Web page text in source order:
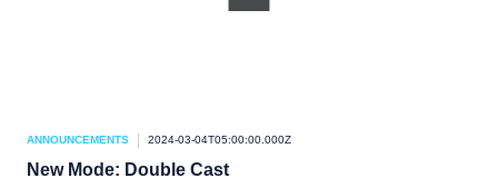
ANNOUNCEMENTS 2024-03-04T05:00:00.000Z
New Mode: Double Cast